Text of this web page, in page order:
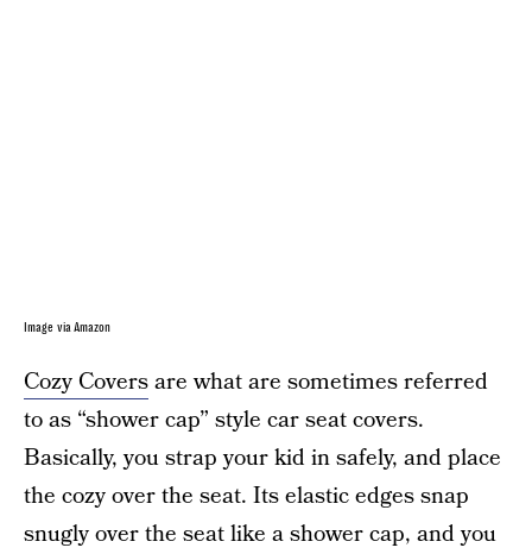
Image via Amazon
Cozy Coversare what are sometimes referred
to as “shower cap” style car seat covers.
Basically, you strap your kid in safely, and place
the cozy over the seat. Its elastic edges snap
snugly over the seat like a shower cap, and you